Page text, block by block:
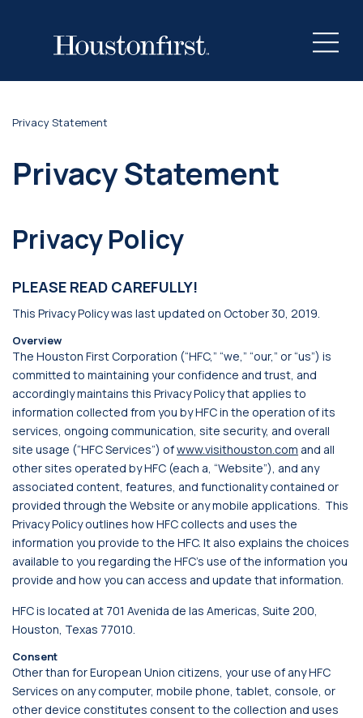
Privacy Statement
Privacy Statement
Privacy Policy
PLEASE READ CAREFULLY!
This Privacy Policy was last updated on October 30, 2019.
Overview
The Houston First Corporation (“HFC,” “we,” “our,” or “us”) is
committed to maintaining your confidence and trust, and
accordingly maintains this Privacy Policy that applies to
information collected from you by HFC in the operation of its
services, ongoing communication, site security, and overall
site usage (“HFC Services”) ofwww.visithouston.com and all
other sites operated by HFC (each a, “Website”), and any
associated content, features, and functionality contained or
provided through the Website or any mobile applications. This
Privacy Policy outlines how HFC collects and uses the
information you provide to the HFC. It also explains the choices
available to you regarding the HFC’s use of the information you
provide and how you can access and update that information.
HFC is located at 701 Avenida de las Americas, Suite 200,
Houston, Texas 77010.
Consent
Other than for European Union citizens, your use of any HFC
Services on any computer, mobile phone, tablet, console, or
other device constitutes consent to the collection and uses